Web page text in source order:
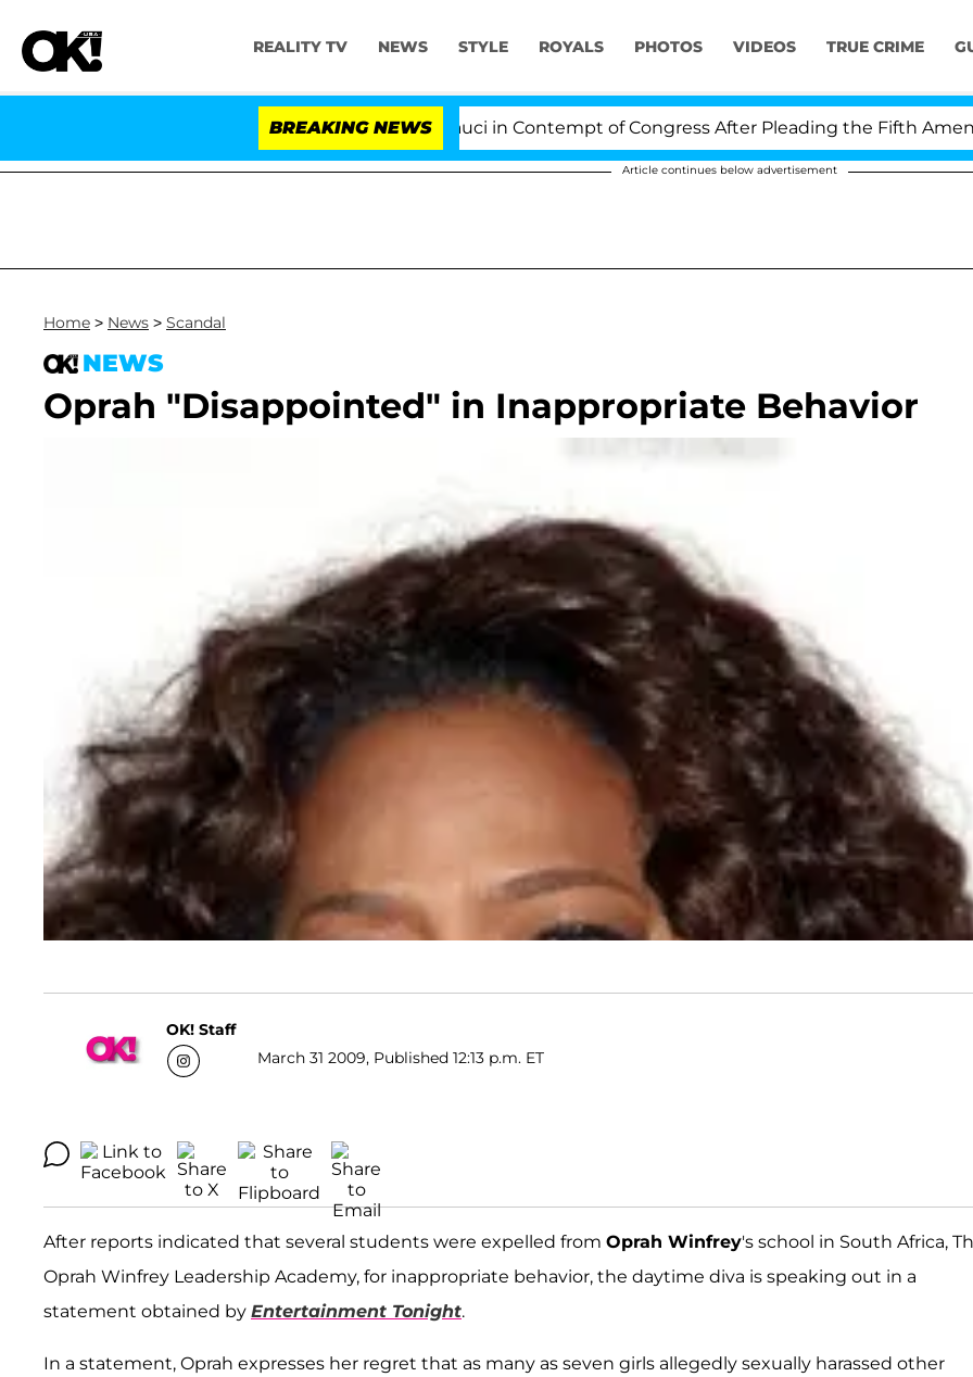
REALITY TV NEWS STYLE ROYALS PHOTOS VIDEOS TRUE CRIME
BREAKING NEWS
Senate Votes to Hold Dr. Anthony Fauci in Contempt of Congress After Pleading the Fifth
Article continues below advertisement
Home > News > Scandal
NEWS
Oprah "Disappointed" in Inappropriate Behavior
OK! Staff
March 31 2009, Published 12:13 p.m. ET
After reports indicated that several students were expelled from Oprah Winfrey's school in South Africa,
Oprah Winfrey Leadership Academy, for inappropriate behavior, the daytime diva is speaking out in a
statement obtained by Entertainment Tonight.
In a statement, Oprah expresses her regret that as many as seven girls allegedly sexually harassed other